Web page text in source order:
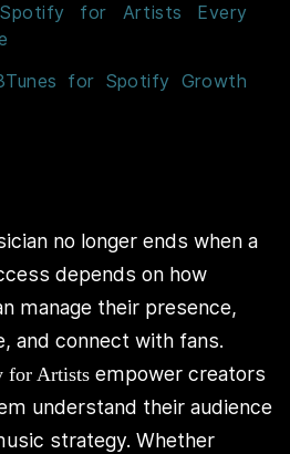
for Artists Every
for Spotify Growth
no longer ends when a
depends on how
manage their presence,
and connect with fans.
for Artists empower creators
understand their audience
strategy. Whether